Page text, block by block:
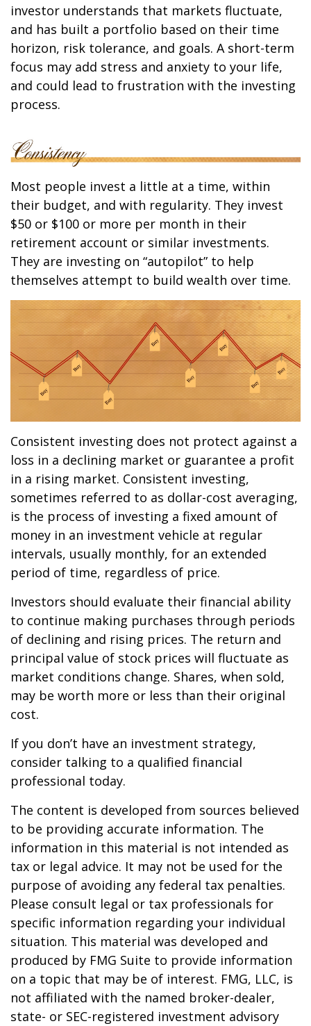
investor understands that markets fluctuate,
and has built a portfolio based on their time
horizon, risk tolerance, and goals. A short-term
focus may add stress and anxiety to your life,
and could lead to frustration with the investing
process.
Most people invest a little at a time, within
their budget, and with regularity. They invest
$50 or $100 or more per month in their
retirement account or similar investments.
They are investing on “autopilot” to help
themselves attempt to build wealth over time.
Consistent investing does not protect against a
loss in a declining market or guarantee a profit
in a rising market. Consistent investing,
sometimes referred to as dollar-cost averaging,
is the process of investing a fixed amount of
money in an investment vehicle at regular
intervals, usually monthly, for an extended
period of time, regardless of price.
Investors should evaluate their financial ability
to continue making purchases through periods
of declining and rising prices. The return and
principal value of stock prices will fluctuate as
market conditions change. Shares, when sold,
may be worth more or less than their original
cost.
If you don’t have an investment strategy,
consider talking to a qualified financial
professional today.
The content is developed from sources believed
to be providing accurate information. The
information in this material is not intended as
tax or legal advice. It may not be used for the
purpose of avoiding any federal tax penalties.
Please consult legal or tax professionals for
specific information regarding your individual
situation. This material was developed and
produced by FMG Suite to provide information
on a topic that may be of interest. FMG, LLC, is
not affiliated with the named broker-dealer,
state- or SEC-registered investment advisory